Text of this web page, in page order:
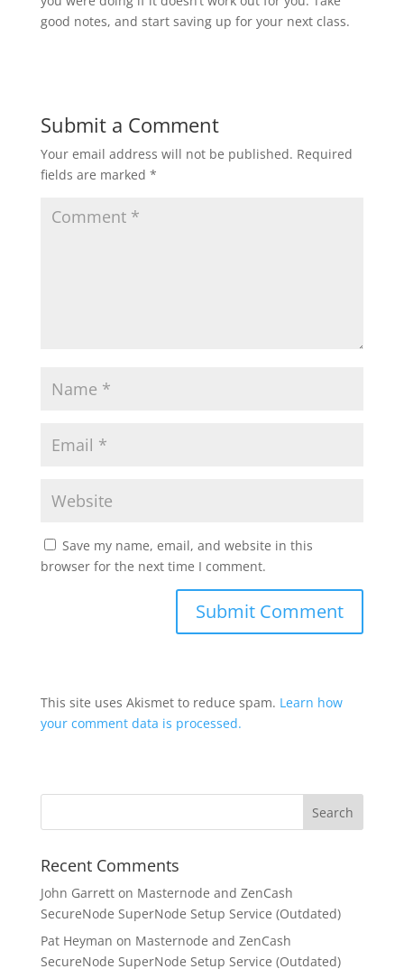
good notes, and start saving up for your next class.
Submit a Comment
Your email address will not be published. Required
fields are marked *
Save my name, email, and website in this
browser for the next time I comment.
This site uses Akismet to reduce spam. Learn how
your comment data is processed.
Recent Comments
John Garretton Masternode and ZenCash
SecureNode SuperNode Setup Service (Outdated)
Pat Heyman on Masternode and ZenCash
SecureNode SuperNode Setup Service (Outdated)